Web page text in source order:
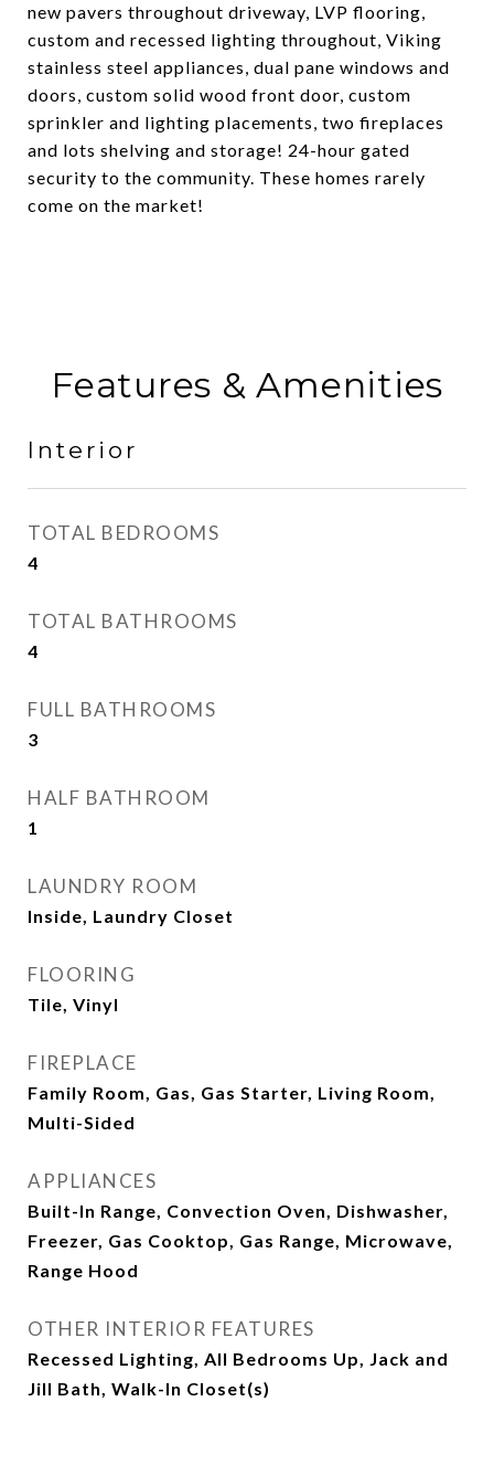
new pavers throughout driveway, LVP flooring,
custom and recessed lighting throughout, Viking
stainless steel appliances, dual pane windows and
doors, custom solid wood front door, custom
sprinkler and lighting placements, two fireplaces
and lots shelving and storage! 24-hour gated
security to the community. These homes rarely
come on the market!
Features & Amenities
Interior
TOTAL BEDROOMS
4
TOTAL BATHROOMS
4
FULL BATHROOMS
3
HALF BATHROOM
1
LAUNDRY ROOM
Inside, Laundry Closet
FLOORING
Tile, Vinyl
FIREPLACE
Family Room, Gas, Gas Starter, Living Room,
Multi-Sided
APPLIANCES
Built-In Range, Convection Oven, Dishwasher,
Freezer, Gas Cooktop, Gas Range, Microwave,
Range Hood
OTHER INTERIOR FEATURES
Recessed Lighting, All Bedrooms Up, Jack and
Jill Bath, Walk-In Closet(s)